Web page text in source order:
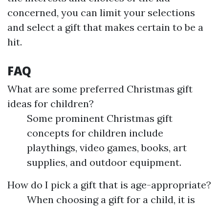
concerned, you can limit your selections
and select a gift that makes certain to be a
hit.
FAQ
What are some preferred Christmas gift
ideas for children?
Some prominent Christmas gift
concepts for children include
playthings, video games, books, art
supplies, and outdoor equipment.
How do I pick a gift that is age-appropriate?
When choosing a gift for a child, it is